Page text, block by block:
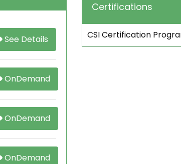
See Details
OnDemand
OnDemand
OnDemand
Certifications
CSI Certification